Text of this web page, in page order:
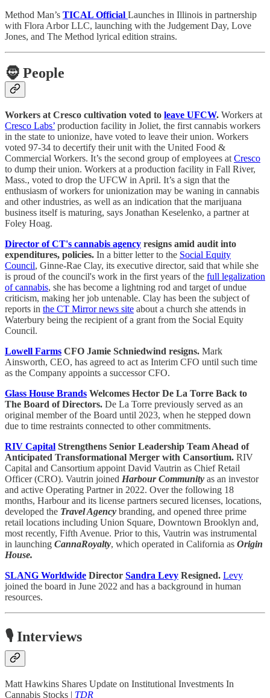
Method Man’s TICAL Official Launches in Illinois in partnership
with Flora Arbor LLC, launching with the Judgement Day, Love
Jones, and The Method lyrical edition strains.
🧔 People
Workers at Cresco cultivation voted to leave UFCW. Workers at
Cresco Labs’ production facility in Joliet, the first cannabis workers
in the state to unionize, have voted to leave their union. Workers
voted 97-34 to decertify their unit with the United Food &
Commercial Workers. It’s the second group of employees at Cresco
to dump their union. Workers at a production facility in Fall River,
Mass., voted to drop the UFCW in April. It’s a sign that the
enthusiasm of workers for unionization may be waning in cannabis
and other industries, as well as an indication that the marijuana
business itself is maturing, says Jonathan Keselenko, a partner at
Foley Hoag.
Director of CT's cannabis agency resigns amid audit into
expenditures, policies. In a bitter letter to the Social Equity
Council, Ginne-Rae Clay, its executive director, said that while she
is proud of the council's work in the first years of the full legalization
of cannabis, she has become a lightning rod and target of undue
criticism, making her job untenable. Clay has been the subject of
reports in the CT Mirror news site about a church she attends in
Waterbury being the recipient of a grant from the Social Equity
Council.
Lowell Farms CFO Jamie Schniedwind resigns. Mark
Ainsworth, CEO, has agreed to act as Interim CFO until such time
as the Company appoints a successor CFO.
Glass House Brands Welcomes Hector De La Torre Back to
The Board of Directors. De La Torre previously served as an
original member of the Board until 2023, when he stepped down
due to time restraints connected to other commitments.
RIV Capital Strengthens Senior Leadership Team Ahead of
Anticipated Transformational Merger with Cansortium. RIV
Capital and Cansortium appoint David Vautrin as Chief Retail
Officer (CRO). Vautrin joined Harbour Community as an investor
and active Operating Partner in 2022. Over the following 18
months, Harbour and its license partners secured licenses, locations,
developed the Travel Agency branding, and opened three prime
retail locations including Union Square, Downtown Brooklyn and,
most recently, Fifth Avenue. Prior to this, Vautrin was instrumental
in launching CannaRoyalty, which operated in California as Origin
House.
SLANG Worldwide Director Sandra Levy Resigned. Levy
joined the board in June 2022 and has a background in human
resources.
🎙️ Interviews
Matt Hawkins Shares Update on Institutional Investments In
Cannabis Stocks | TDR